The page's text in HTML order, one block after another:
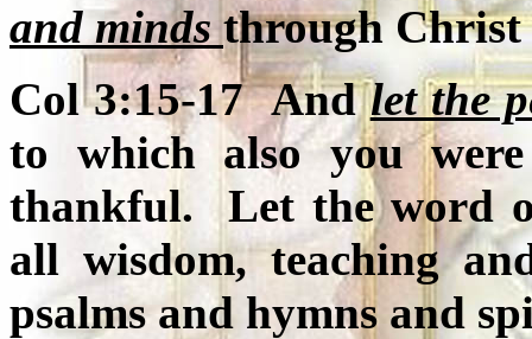
and minds through Christ
Col 3:15-17 Andlet the
to which also you
thankful. Let the word
all wisdom, teaching
psalms and hymns and